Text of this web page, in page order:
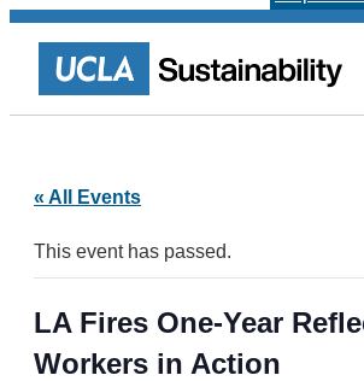
« All Events
This event has passed.
LA Fires One-Year
Workers in Action